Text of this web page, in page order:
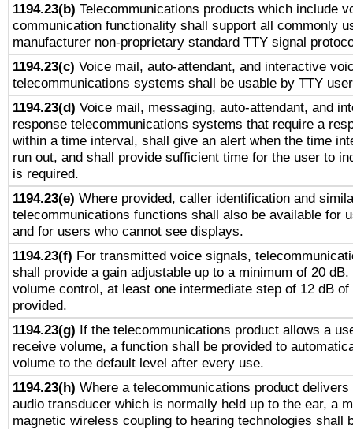
1194.23(b) Telecommunications products which include
communication functionality shall support all commonly
manufacturer non-proprietary standard TTY signal
1194.23(c) Voice mail, auto-attendant, and interactive
telecommunications systems shall be usable by TTY
1194.23(d) Voice mail, messaging, auto-attendant, and
response telecommunications systems that require a
within a time interval, shall give an alert when the time
run out, and shall provide sufficient time for the user to
is required.
1194.23(e) Where provided, caller identification and
telecommunications functions shall also be available for
and for users who cannot see displays.
1194.23(f) For transmitted voice signals,
shall provide a gain adjustable up to a minimum of 20
volume control, at least one intermediate step of 12 dB
provided.
1194.23(g) If the telecommunications product allows a
receive volume, a function shall be provided to
volume to the default level after every use.
1194.23(h) Where a telecommunications product delivers
audio transducer which is normally held up to the ear, a
magnetic wireless coupling to hearing technologies shall